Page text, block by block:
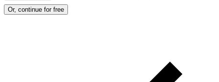
Or, continue for free